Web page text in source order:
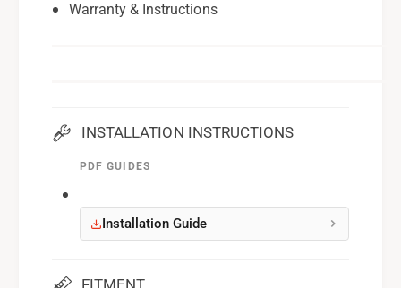
Warranty & Instructions
INSTALLATION INSTRUCTIONS
PDF GUIDES
Installation Guide